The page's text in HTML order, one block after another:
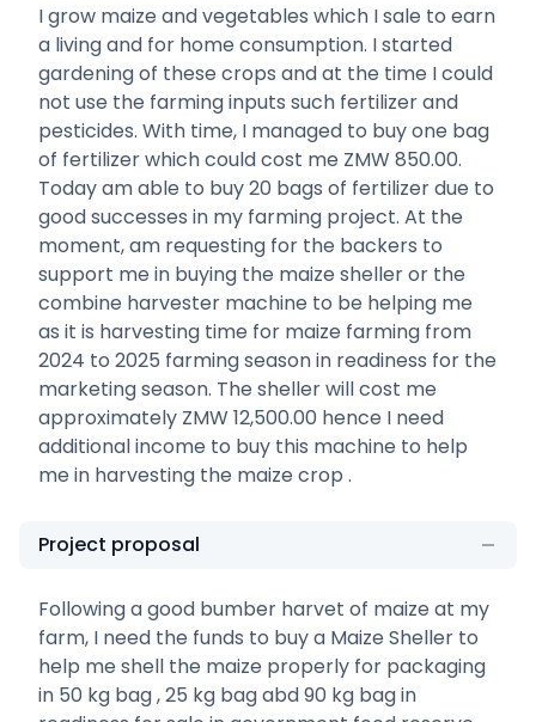
I grow maize and vegetables which I sale to earn
a living and for home consumption. I started
gardening of these crops and at the time I could
not use the farming inputs such fertilizer and
pesticides. With time, I managed to buy one bag
of fertilizer which could cost me ZMW 850.00.
Today am able to buy 20 bags of fertilizer due to
good successes in my farming project. At the
moment, am requesting for the backers to
support me in buying the maize sheller or the
combine harvester machine to be helping me
as it is harvesting time for maize farming from
2024 to 2025 farming season in readiness for the
marketing season. The sheller will cost me
approximately ZMW 12,500.00 hence I need
additional income to buy this machine to help
me in harvesting the maize crop .
Project proposal
Following a good bumber harvet of maize at my
farm, I need the funds to buy a Maize Sheller to
help me shell the maize properly for packaging
in 50 kg bag , 25 kg bag abd 90 kg bag in